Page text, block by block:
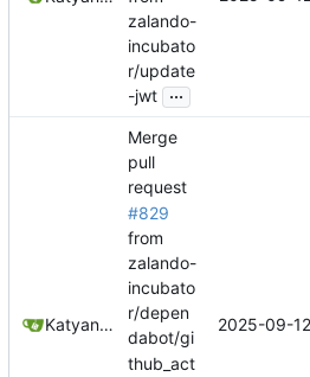
zalando-
incubato
r/update
-jwt ...
Katyanna Moura
Merge
pull
request
#829
from
zalando-
incubato
r/depen
dabot/gi
thub_act
2025-09-